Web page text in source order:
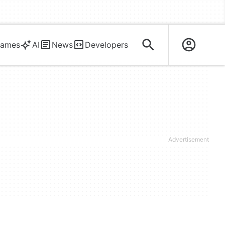
AI News Developers